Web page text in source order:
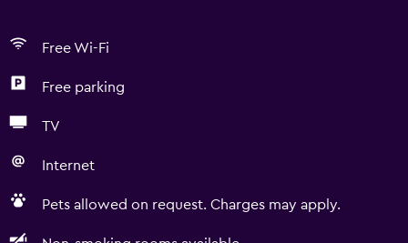
Free Wi-Fi
Free parking
TV
Internet
Pets allowed on request. Charges may apply.